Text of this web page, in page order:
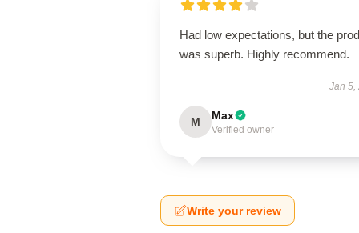
Had low expectations, but the
was superb. Highly recommend.
Jan 5,
M Max
Verified owner
Write your review